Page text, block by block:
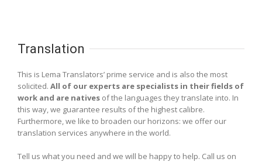
Translation
This is Lema Translators’ prime service and is also the most
solicited. All of our experts are specialists in their fields of
work and are natives of the languages they translate into. In
this way, we guarantee results of the highest calibre.
Furthermore, we like to broaden our horizons: we offer our
translation services anywhere in the world.
Tell us what you need and we will be happy to help. Call us on